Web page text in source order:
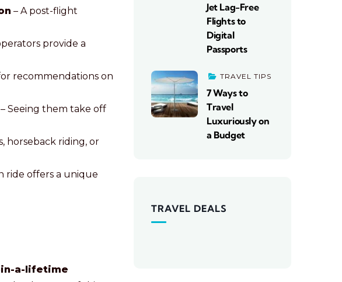
– A post-flight
provide a
recommendations on
– Seeing them take off
horseback riding, or
ride offers a unique
in-a-lifetime
Jet Lag-Free
Flights to
Digital
Passports
TRAVEL TIPS
7 Ways to
Travel
Luxuriously on
a Budget
TRAVEL DEALS